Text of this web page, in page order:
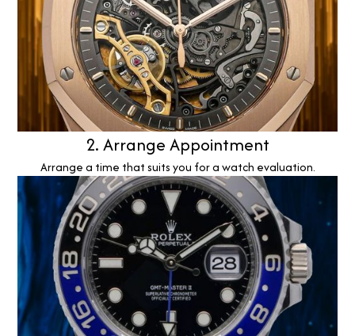
2. Arrange Appointment
Arrange a time that suits you for a watch evaluation.